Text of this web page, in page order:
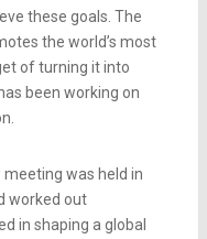
these goals. The
the world’s most
of turning it into
been working on
meeting was held in
worked out
in shaping a global